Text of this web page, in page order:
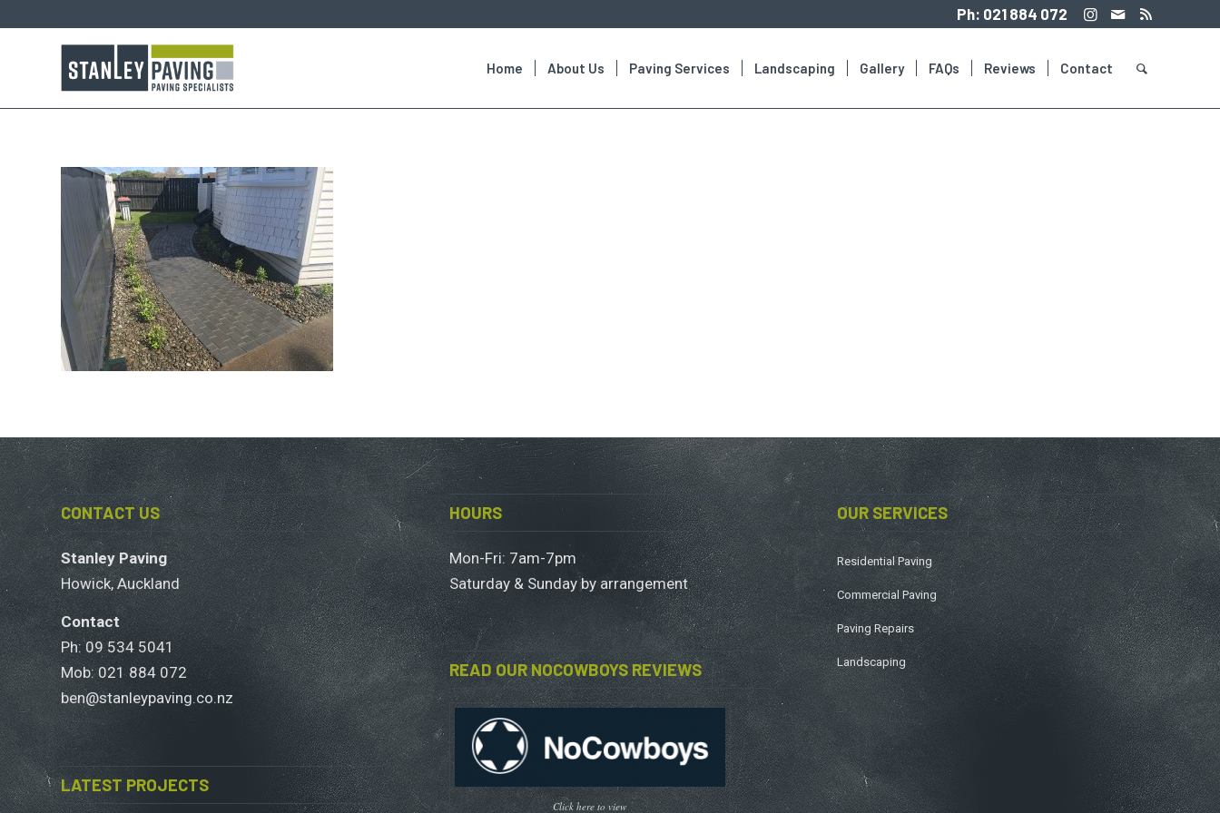
Ph: 021 884 072
Home About Us Paving Services Landscaping Gallery FAQs Reviews Contact
CONTACT US
Stanley Paving
Howick, Auckland
Contact
Ph: 09 534 5041
Mob:021 884 072
ben@stanleypaving.co.nz
LATEST PROJECTS
HOURS
Mon-Fri: 7am-7pm
Saturday & Sunday by arrangement
READ OUR NOCOWBOYS REVIEWS
Click here to view
OUR SERVICES
Residential Paving
Commercial Paving
Paving Repairs
Landscaping